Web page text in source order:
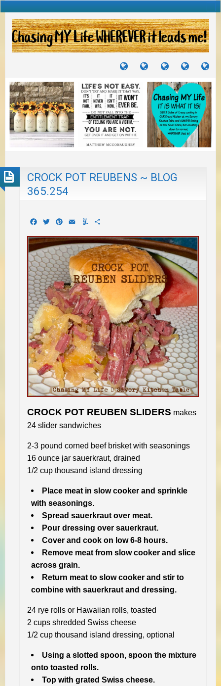
TUTORIALS
TRAVELS
JOURNEYS
CRAFTS
PROJECTS
RECIPES
TO
CROCK POT REUBENS ~ BLOG
365.254
Facebook
TwitterPinterest
EmailYummly
CROCK POT REUBEN SLIDERS makes
24 slider sandwiches
2-3 pound corned beef brisket with seasonings
16 ounce jar sauerkraut, drained
1/2 cup thousand island dressing
Place meat in slow cooker and sprinkle
with seasonings.
Spread sauerkraut over meat.
Pour dressing over sauerkraut.
Cover and cook on low 6-8 hours.
Remove meat from slow cooker and slice
across grain.
Return meat to slow cooker and stir to
combine with sauerkraut and dressing.
24 rye rolls or Hawaiian rolls, toasted
2 cups shredded Swiss cheese
1/2 cup thousand island dressing, optional
Using a slotted spoon, spoon the mixture
onto toasted rolls.
Top with grated Swiss cheese.